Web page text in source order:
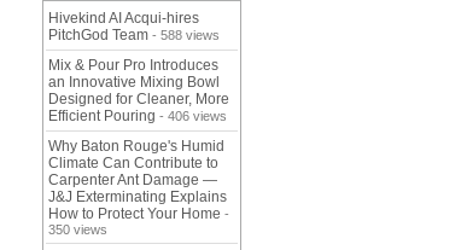
Hivekind AI Acqui-hires
PitchGod Team - 588 views
Mix & Pour Pro Introduces
an Innovative Mixing Bowl
Designed for Cleaner, More
Efficient Pouring - 406 views
Why Baton Rouge's Humid
Climate Can Contribute to
Carpenter Ant Damage —
J&J Exterminating Explains
How to Protect Your Home -
350 views